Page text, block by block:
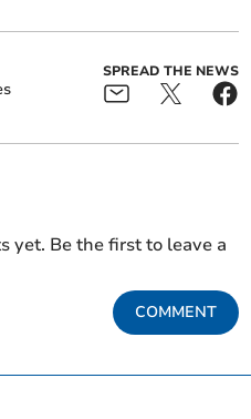
SPREAD THE NEWS
yet. Be the first to leave a
COMMENT